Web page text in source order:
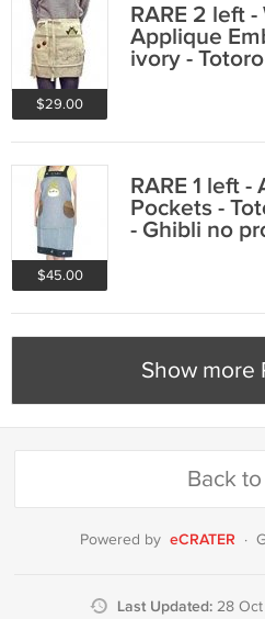
$29.00
RARE 2 left
Applique
ivory -
$45.00
RARE 1 left
Pockets -
- Ghibli no
Show more
Back
Powered by eCRATER ·
Last Updated: 28